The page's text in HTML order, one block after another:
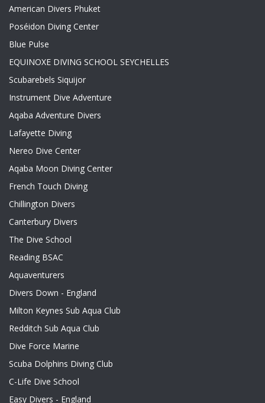
American Divers Phuket
Poséidon Diving Center
Blue Pulse
EQUINOXE DIVING SCHOOL SEYCHELLES
Scubarebels Siquijor
Instrument Dive Adventure
Aqaba Adventure Divers
Lafayette Diving
Nereo Dive Center
Aqaba Moon Diving Center
French Touch Diving
Chillington Divers
Canterbury Divers
The Dive School
Reading BSAC
Aquaventurers
Divers Down - England
Milton Keynes Sub Aqua Club
Redditch Sub Aqua Club
Dive Force Marine
Scuba Dolphins Diving Club
C-Life Dive School
Easy Divers - England